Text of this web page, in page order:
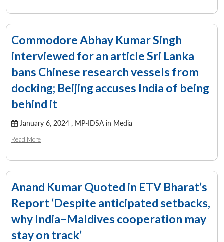
Commodore Abhay Kumar Singh
interviewed for an article Sri Lanka
bans Chinese research vessels from
docking; Beijing accuses India of being
behind it
January 6, 2024 , MP-IDSA in Media
Read More
Anand Kumar Quoted in ETV Bharat’s
Report ‘Despite anticipated setbacks,
why India–Maldives cooperation may
stay on track’